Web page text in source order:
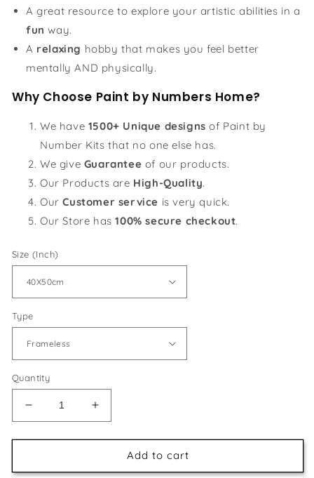
A great resource to explore your artistic abilities in a
fun way.
A relaxing hobby that makes you feel better
mentally AND physically.
Why Choose Paint by Numbers Home?
We have 1500+ Unique designs of Paint by
Number Kits that no one else has.
We give Guarantee of our products.
Our Products are High-Quality.
Our Customer service is very quick.
Our Store has100% secure checkout.
Size (Inch)
Type
Quantity
Decrease
quantity
for
of
Increase
quantity
for
of
Add to cart